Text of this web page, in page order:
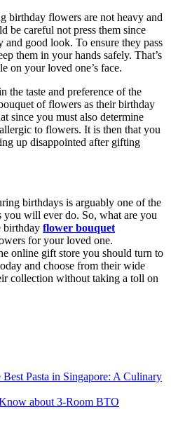
birthday flowers are not heavy and
be careful not press them since
good look. To ensure they pass
them in your hands safely. That’s
on your loved one’s face.
the taste and preference of the
of flowers as their birthday
since you must also determine
to flowers. It is then that you
up disappointed after gifting
birthdays is arguably one of the
you will ever do. So, what are you
birthday flower bouquet
for your loved one.
online gift store you should turn to
and choose from their wide
collection without taking a toll on
Pasta in Singapore: A Culinary
about 3-Room BTO